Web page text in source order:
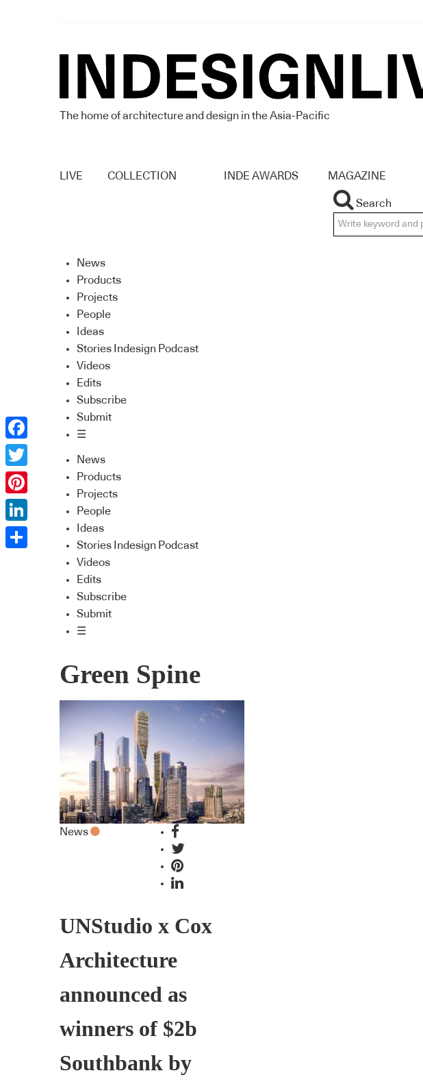
The home of architecture and design in the Asia-Pacific
LIVE COLLECTION INDE AWARDS MAGAZINE
Search
News
Products
Projects
People
Ideas
Stories Indesign Podcast
Videos
Edits
Subscribe
Submit
☰
News
Products
Projects
People
Ideas
Stories Indesign Podcast
Videos
Edits
Subscribe
Submit
☰
Green Spine
News
UNStudio x Cox
Architecture
announced as
winners of $2b
Southbank by
Facebook
Twitter
Pinterest
LinkedIn